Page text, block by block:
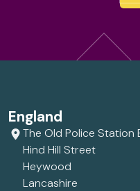
England
The Old Police Station
Hind Hill Street
Heywood
Lancashire